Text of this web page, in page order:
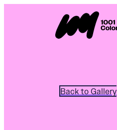
Back to Gallery